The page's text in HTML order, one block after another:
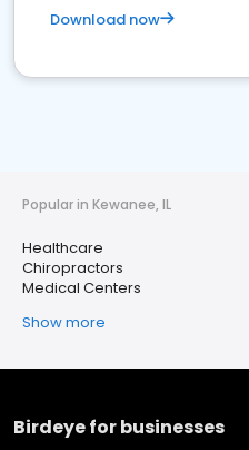
Download now
Popular in Kewanee, IL
Healthcare
Chiropractors
Medical Centers
Show more
Birdeye for businesses